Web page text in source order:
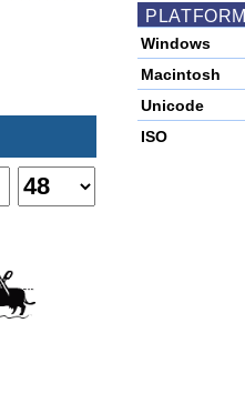
PLATFORM
Windows
Macintosh
Unicode
ISO